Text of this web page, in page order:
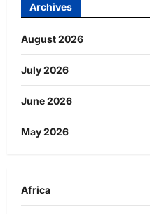
Archives
August 2026
July 2026
June 2026
May 2026
Africa